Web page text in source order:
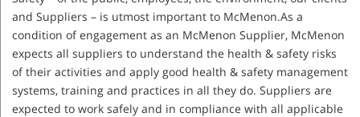
and Suppliers – is utmost important to McMenon.As a
condition of engagement as an McMenon Supplier, McMenon
expects all suppliers to understand the health & safety risks
of their activities and apply good health & safety management
systems, training and practices in all they do. Suppliers are
expected to work safely and in compliance with all applicable